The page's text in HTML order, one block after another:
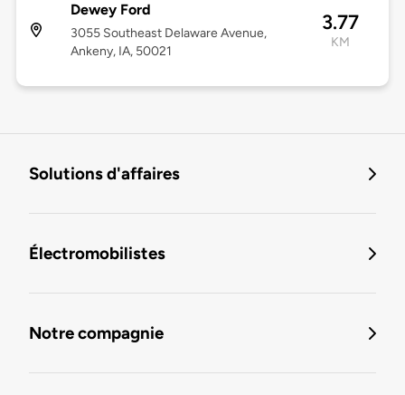
Dewey Ford
3055 Southeast Delaware Avenue,
Ankeny, IA, 50021
3.77
KM
Solutions d'affaires
Électromobilistes
Notre compagnie